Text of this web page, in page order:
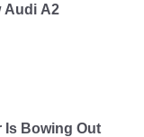
Audi A2
Is Bowing Out